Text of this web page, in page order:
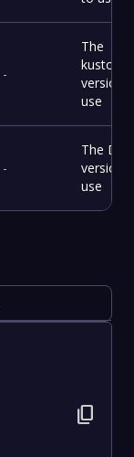
-
The
version
use
-
The
version
use
content_copy